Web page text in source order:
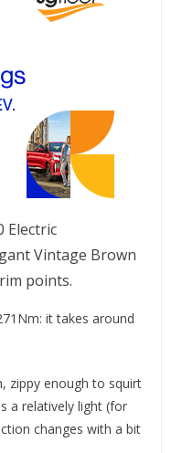
Vintage Brown
points.
it takes around
zippy enough to squirt
a relatively light (for
changes with a bit